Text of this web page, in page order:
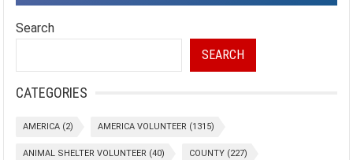
Search
SEARCH
CATEGORIES
AMERICA (2) AMERICA VOLUNTEER (1315)
ANIMAL SHELTER VOLUNTEER (40) COUNTY (227)